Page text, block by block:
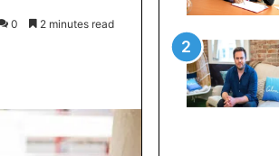
0 2 minutes read